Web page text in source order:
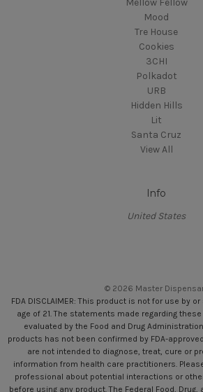
Mood
Tre House
Cookies
3CHI
Polkadot
URB
Hidden Hills
Lit
Santa Cruz
View All
Info
United States
© 2026 Master
FDA DISCLAIMER: This product is not for use by
age of 21. The statements made regarding
evaluated by the Food and Drug
products has not been confirmed by FDA-
are not intended to diagnose, treat, cure or
information from health care practitioners.
professional about potential interactions or
before using any product. The Federal Food,